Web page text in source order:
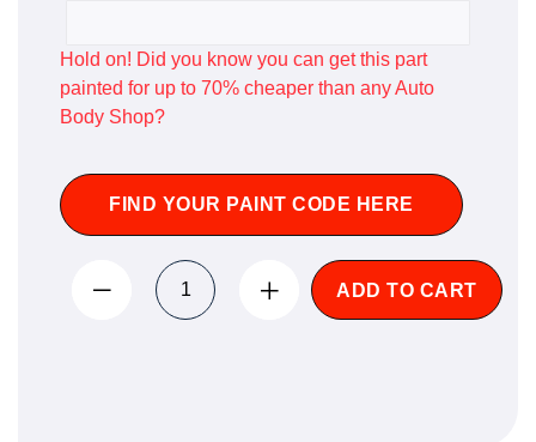
Hold on! Did you know you can get this part
painted for up to 70% cheaper than any Auto
Body Shop?
FIND YOUR PAINT CODE HERE
ADD TO CART